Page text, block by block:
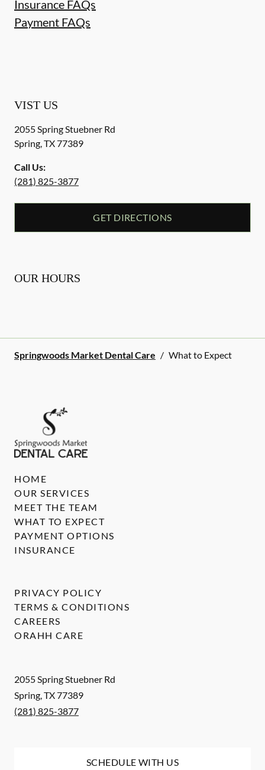
Insurance FAQs
Payment FAQs
VIST US
2055 Spring Stuebner Rd
Spring,TX77389
Call Us:
(281) 825-3877
GET DIRECTIONS
OUR HOURS
Springwoods Market Dental Care / What to Expect
2055 Spring Stuebner Rd
Spring,TX77389
(281) 825-3877
SCHEDULE WITH US
HOME
OUR SERVICES
MEET THE TEAM
WHAT TO EXPECT
PAYMENT OPTIONS
INSURANCE
PRIVACY POLICY
TERMS & CONDITIONS
CAREERS
ORAHH CARE